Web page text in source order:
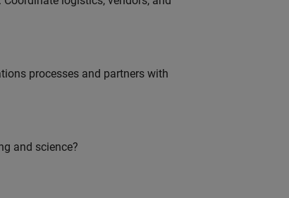
processes and partners with
and science?